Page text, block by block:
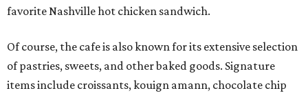
favorite Nashville hot chicken sandwich.
Of course, the cafe is also known for its extensive selection
of pastries, sweets, and other baked goods. Signature
items include croissants, kouign amann, chocolate chip